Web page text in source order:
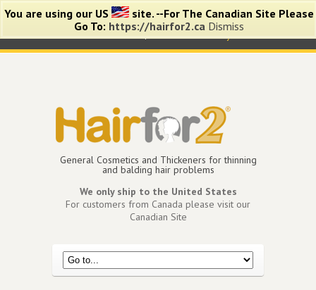
0 items - $
General Cosmetics and Thickeners for thinning
and balding hair problems
We only ship to the United States
For customers from Canada please visit our
Canadian Site
You are using our US
site. --For The Canadian Site Please
Go To: https://hairfor2.ca Dismiss